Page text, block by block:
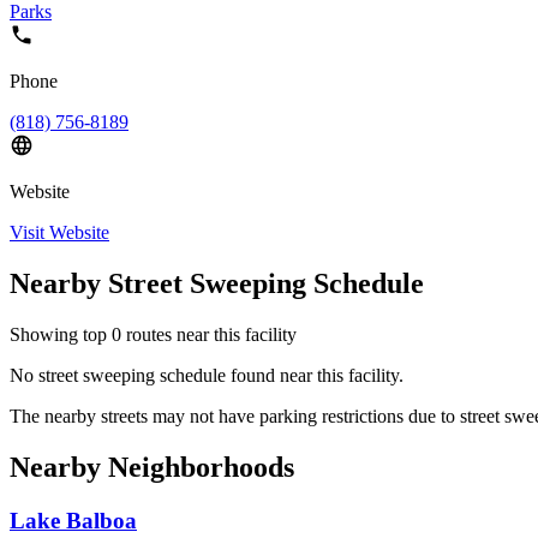
Parks
Phone
(818) 756-8189
Website
Visit Website
Nearby Street Sweeping Schedule
Showing top 0 routes near this facility
No street sweeping schedule found near this facility.
The nearby streets may not have parking restrictions due to street
Nearby Neighborhoods
Lake Balboa